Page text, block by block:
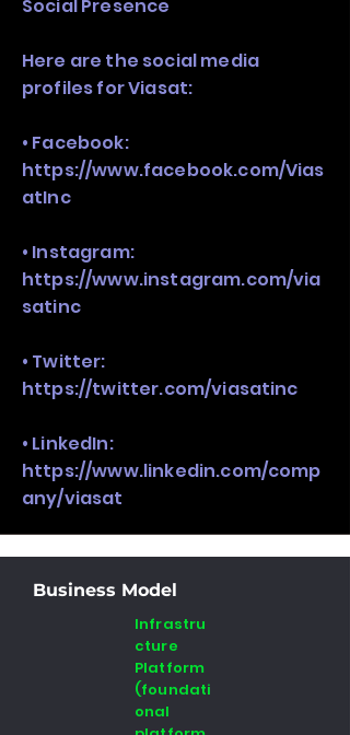
Social Presence
Here are the social media
profiles for Viasat:
• Facebook:
https://www.facebook.com/Vias
atInc
• Instagram:
https://www.instagram.com/via
satinc
• Twitter:
https://twitter.com/viasatinc
• LinkedIn:
https://www.linkedin.com/comp
any/viasat
Business Model
Infrastru
cture
Platform
(foundati
onal